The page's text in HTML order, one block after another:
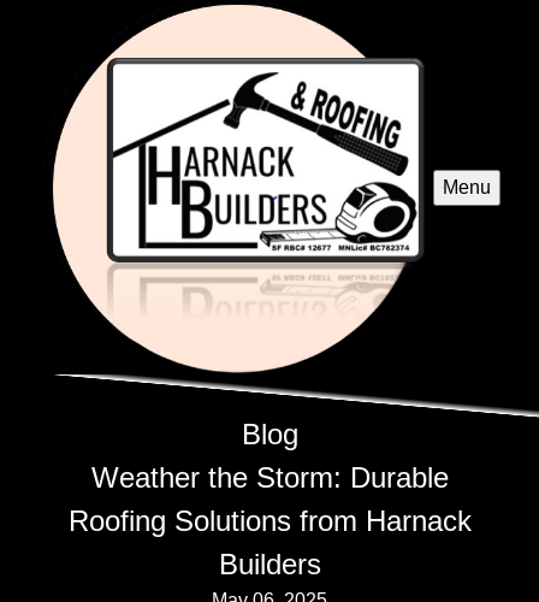
Menu
Blog
Weather the Storm: Durable
Roofing Solutions from Harnack
Builders